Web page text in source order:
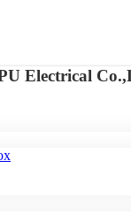
Electrical